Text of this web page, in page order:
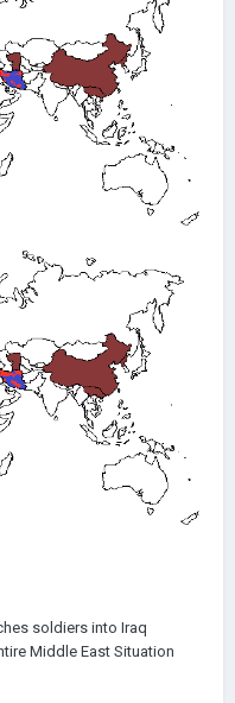
soldiers into Iraq
Middle East Situation